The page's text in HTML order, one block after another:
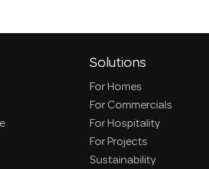
Solutions
For Homes
For Commercials
For Hospitality
For Projects
Sustainability